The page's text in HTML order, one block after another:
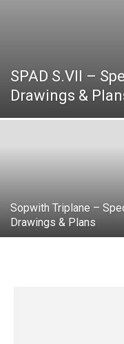
SPAD S.VII –
Drawings &
Sopwith Triplane –
Drawings & Plans